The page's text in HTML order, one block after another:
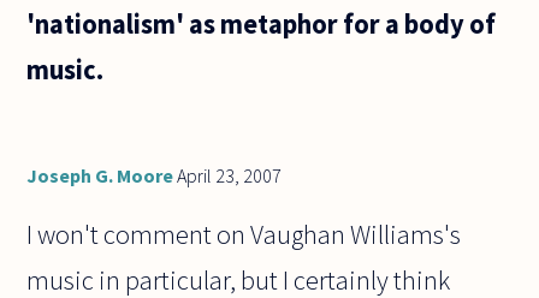
'nationalism' as metaphor for a body of
music.
Joseph G. MooreApril 23, 2007
I won't comment on Vaughan Williams's
music in particular, but I certainly think